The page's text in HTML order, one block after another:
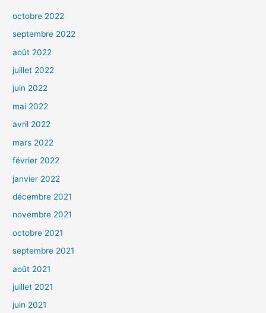
octobre 2022
septembre 2022
août 2022
juillet 2022
juin 2022
mai 2022
avril 2022
mars 2022
février 2022
janvier 2022
décembre 2021
novembre 2021
octobre 2021
septembre 2021
août 2021
juillet 2021
juin 2021